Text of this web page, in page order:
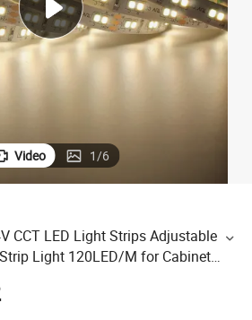
motorcycle
Video 1/6
CCT LED Light Strips Adjustable
Light 120LED/M for Cabinet
Garden